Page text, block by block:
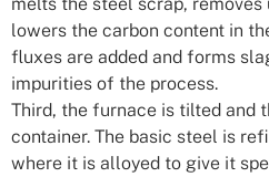
lowers the carbon content in
fluxes are added and forms
impurities of the process.
Third, the furnace is tilted and
container. The basic steel is
where it is alloyed to give it